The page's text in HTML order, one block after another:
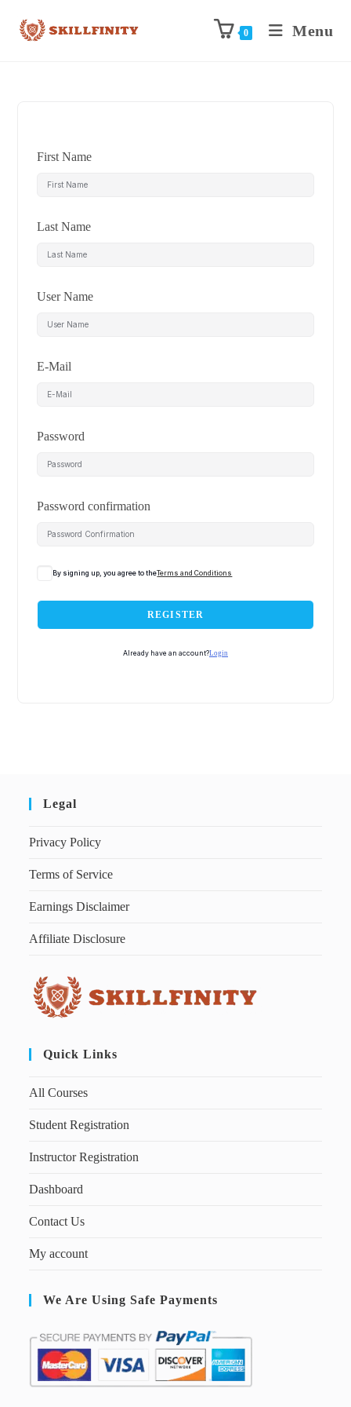
0 Menu
First Name
Last Name
User Name
E-Mail
Password
Password confirmation
By signing up, you agree to theTerms and Conditions
REGISTER
Already have an account?Login
Legal
Privacy Policy
Terms of Service
Earnings Disclaimer
Affiliate Disclosure
Quick Links
All Courses
Student Registration
Instructor Registration
Dashboard
Contact Us
My account
We Are Using Safe Payments